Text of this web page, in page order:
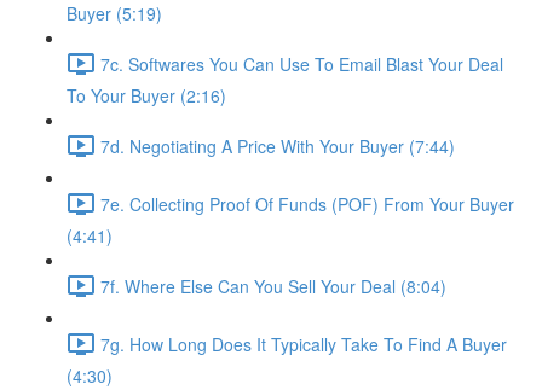
Buyer (5:19)
7c. Softwares You Can Use To Email Blast Your Deal
To Your Buyer (2:16)
7d. Negotiating A Price With Your Buyer (7:44)
7e. Collecting Proof Of Funds (POF) From Your Buyer
(4:41)
7f. Where Else Can You Sell Your Deal (8:04)
7g. How Long Does It Typically Take To Find A Buyer
(4:30)